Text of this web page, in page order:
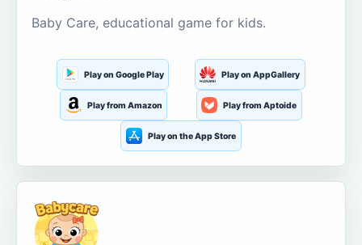
Baby Care, educational game for kids.
Play on Google Play Play on AppGallery
Play from Amazon Play from Aptoide
Play on the App Store